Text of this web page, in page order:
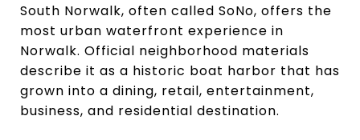
South Norwalk, often called SoNo, offers the
most urban waterfront experience in
Norwalk. Official neighborhood materials
describe it as a historic boat harbor that has
grown into a dining, retail, entertainment,
business, and residential destination.